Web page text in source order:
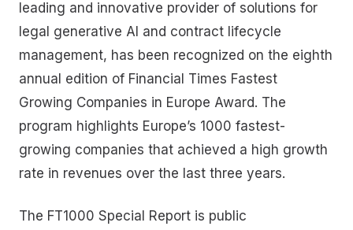
leading and innovative provider of solutions for
legal generative AI and contract lifecycle
management, has been recognized on the eighth
annual edition of Financial Times Fastest
Growing Companies in Europe Award. The
program highlights Europe’s 1000 fastest-
growing companies that achieved a high growth
rate in revenues over the last three years.
The FT1000 Special Report is public